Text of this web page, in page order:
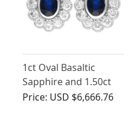
1ct Oval Basaltic
Sapphire and 1.50ct
Diamond, 18ct White
Price: USD $6,666.76